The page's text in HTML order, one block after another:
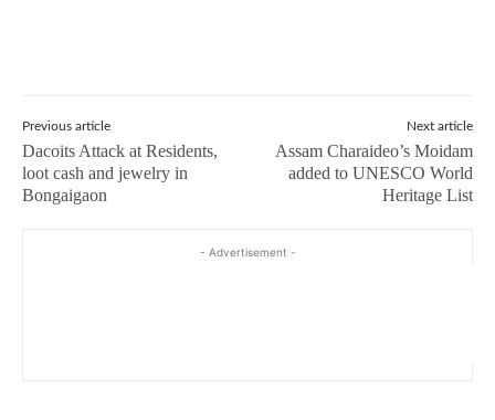
Previous article
Dacoits Attack at Residents,
loot cash and jewelry in
Bongaigaon
Next article
Assam Charaideo’s Moidam
added to UNESCO World
Heritage List
- Advertisement -